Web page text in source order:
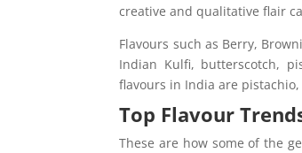
creative and qualitative flair
Flavours such as Berry,
Indian Kulfi, butterscotch,
flavours in India are
Top Flavour
These are how some of the